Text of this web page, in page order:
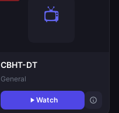
CBHT-DT
General
Watch